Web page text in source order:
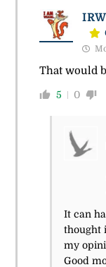
That would
5 0
It can
thought
my
Good